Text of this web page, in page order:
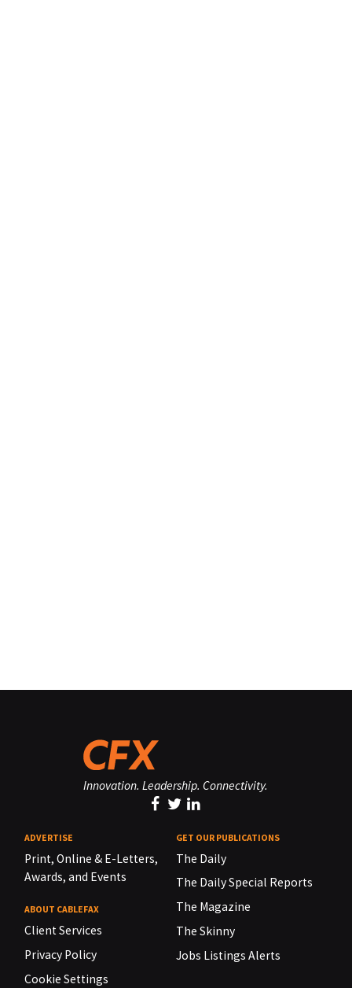
Innovation. Leadership. Connectivity.
ADVERTISE
Print, Online & E-Letters,
Awards, and Events
ABOUT CABLEFAX
Client Services
Privacy Policy
Cookie Settings
GET OUR PUBLICATIONS
The Daily
The Daily Special Reports
The Magazine
The Skinny
Jobs Listings Alerts